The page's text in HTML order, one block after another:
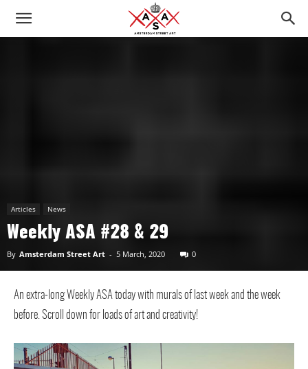
Articles News
Weekly ASA #28 & 29
By Amsterdam Street Art - 5 March, 2020 0
An extra-long Weekly ASA today with murals of last week and the week
before. Scroll down for loads of art and creativity!